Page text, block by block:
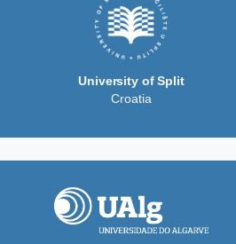
University of Split
Croatia